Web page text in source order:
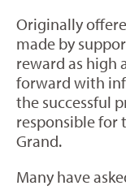
Originally
made by
reward as high
forward with
the successful
responsible for
Grand.
Many have